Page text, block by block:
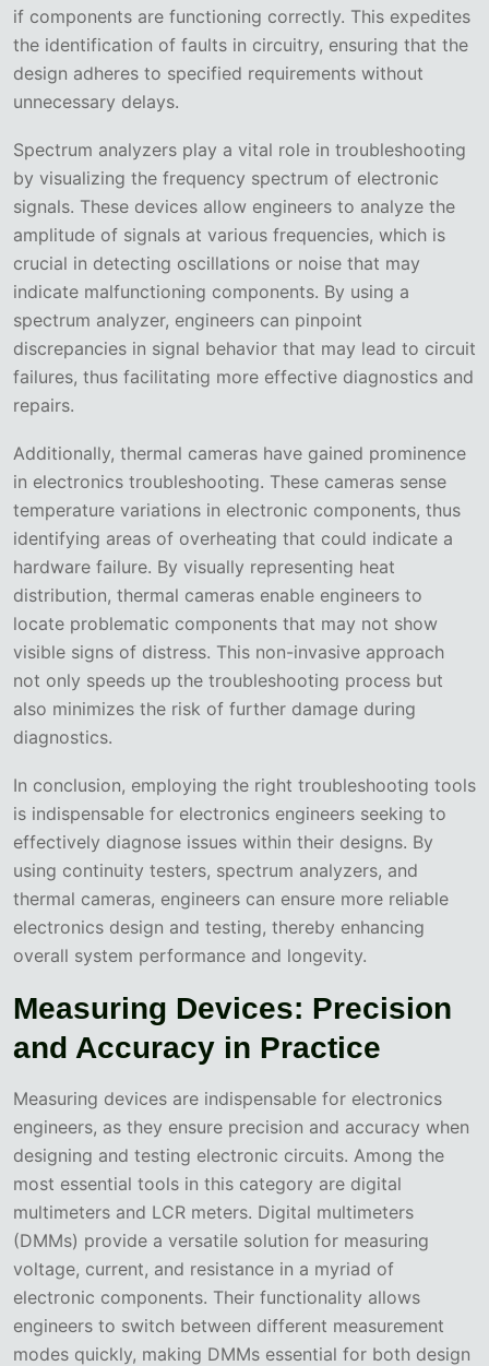
if components are functioning correctly. This expedites
the identification of faults in circuitry, ensuring that the
design adheres to specified requirements without
unnecessary delays.
Spectrum analyzers play a vital role in troubleshooting
by visualizing the frequency spectrum of electronic
signals. These devices allow engineers to analyze the
amplitude of signals at various frequencies, which is
crucial in detecting oscillations or noise that may
indicate malfunctioning components. By using a
spectrum analyzer, engineers can pinpoint
discrepancies in signal behavior that may lead to circuit
failures, thus facilitating more effective diagnostics and
repairs.
Additionally, thermal cameras have gained prominence
in electronics troubleshooting. These cameras sense
temperature variations in electronic components, thus
identifying areas of overheating that could indicate a
hardware failure. By visually representing heat
distribution, thermal cameras enable engineers to
locate problematic components that may not show
visible signs of distress. This non-invasive approach
not only speeds up the troubleshooting process but
also minimizes the risk of further damage during
diagnostics.
In conclusion, employing the right troubleshooting tools
is indispensable for electronics engineers seeking to
effectively diagnose issues within their designs. By
using continuity testers, spectrum analyzers, and
thermal cameras, engineers can ensure more reliable
electronics design and testing, thereby enhancing
overall system performance and longevity.
Measuring Devices: Precision
and Accuracy in Practice
Measuring devices are indispensable for electronics
engineers, as they ensure precision and accuracy when
designing and testing electronic circuits. Among the
most essential tools in this category are digital
multimeters and LCR meters. Digital multimeters
(DMMs) provide a versatile solution for measuring
voltage, current, and resistance in a myriad of
electronic components. Their functionality allows
engineers to switch between different measurement
modes quickly, making DMMs essential for both design